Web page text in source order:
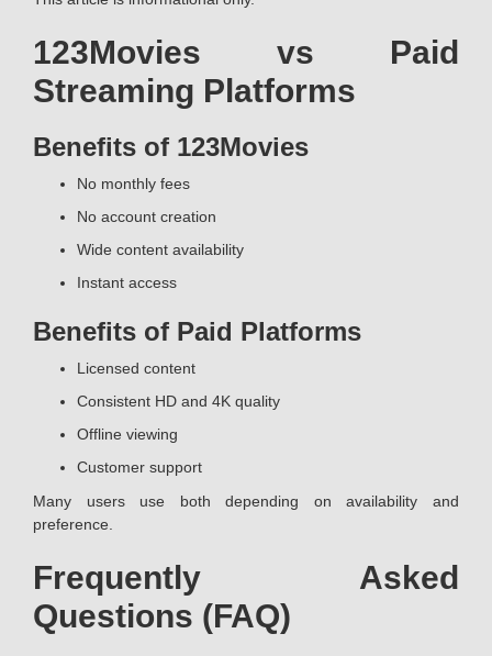
123Movies vs Paid
Streaming Platforms
Benefits of 123Movies
No monthly fees
No account creation
Wide content availability
Instant access
Benefits of Paid Platforms
Licensed content
Consistent HD and 4K quality
Offline viewing
Customer support
Many users use both depending on availability and
preference.
Frequently Asked
Questions (FAQ)